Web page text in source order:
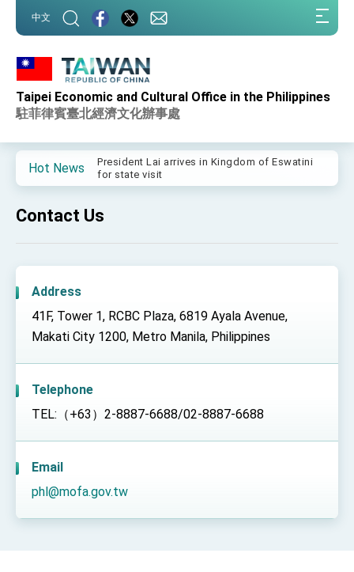
中文
Taipei Economic and Cultural Office in the Philippines
駐菲律賓臺北經濟文化辦事處
Hot News
Important Remarks of the Ministry of Foreign
Affairs
advancing Taiwan-US exchanges and
cooperation
President Lai arrives in Kingdom of Eswatini
for state visit
Taiwan’s economic growth is a priority for
President Lai holds press conference on
Taiwan- US Economic Prosperity Partnership
Dialogue
TIBE
MOFA, MODA team up to promote integrated
government diplomacy approach
Contact Us
Address
41F, Tower 1, RCBC Plaza, 6819 Ayala Avenue,
Makati City 1200, Metro Manila, Philippines
Telephone
TEL:（+63）2-8887-6688/02-8887-6688
Email
phl@mofa.gov.tw